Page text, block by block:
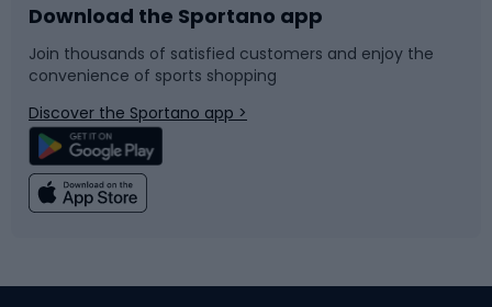
Bike accessories
Bicycle parts
Climbing
Sledges and slides
Snowboard
Swimming
Download the Sportano app
Join thousands of satisfied customers and enjoy the
convenience of sports shopping
Discover the Sportano app >